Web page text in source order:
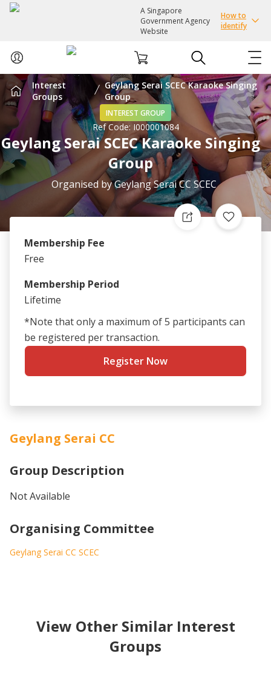
A Singapore
Government Agency
Website
How to
identify
ABOUT US
COURSES
EVENTS
INTEREST GROUPS
PASSION CARD
Interest
Groups
Geylang Serai SCEC Karaoke Singing
Group
INTEREST GROUP
Ref Code: I000001084
Geylang Serai SCEC Karaoke Singing
Group
Organised byGeylang Serai CC SCEC
Membership Fee
Free
Membership Period
Lifetime
*Note that only a maximum of 5 participants can
be registered per transaction.
Register Now
Geylang Serai CC
Group Description
Not Available
Organising Committee
Geylang Serai CC SCEC
View Other Similar Interest
Groups